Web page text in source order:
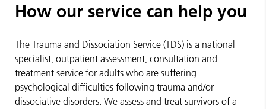
How our service can help you
The Trauma and Dissociation Service (TDS) is a national
specialist, outpatient assessment, consultation and
treatment service for adults who are suffering
psychological difficulties following trauma and/or
dissociative disorders. We assess and treat survivors of a